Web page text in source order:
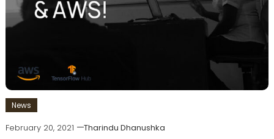
News
February 20, 2021
Tharindu Dhanushka